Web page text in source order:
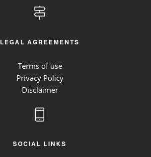
LEGAL AGREEMENTS
Terms of use
Privacy Policy
Disclaimer
SOCIAL LINKS